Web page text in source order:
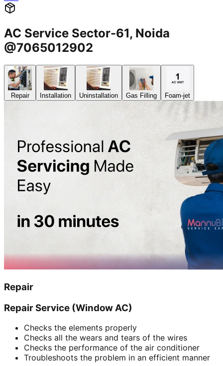
AC Service Sector-61, Noida
@7065012902
Repair Installation Uninstallation Gas Filling Foam-jet
Repair
Repair Service (Window AC)
Checks the elements properly
Checks all the wears and tears of the wires
Checks the performance of the air conditioner
Troubleshoots the problem in an efficient manner